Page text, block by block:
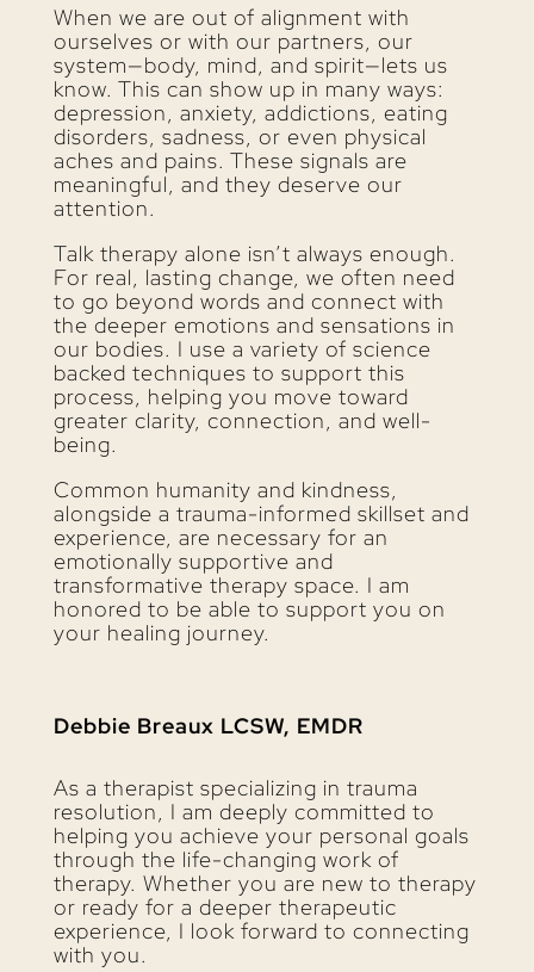
When we are out of alignment with
ourselves or with our partners, our
system—body, mind, and spirit—lets us
know. This can show up in many ways:
depression, anxiety, addictions, eating
disorders, sadness, or even physical
aches and pains. These signals are
meaningful, and they deserve our
attention.
Talk therapy alone isn’t always enough.
For real, lasting change, we often need
to go beyond words and connect with
the deeper emotions and sensations in
our bodies. I use a variety of science
backed techniques to support this
process, helping you move toward
greater clarity, connection, and well-
being.
Common humanity and kindness,
alongside a trauma-informed skillset and
experience, are necessary for an
emotionally supportive and
transformative therapy space. I am
honored to be able to support you on
your healing journey.
Debbie Breaux LCSW, EMDR
As a therapist specializing in trauma
resolution, I am deeply committed to
helping you achieve your personal goals
through the life-changing work of
therapy. Whether you are new to therapy
or ready for a deeper therapeutic
experience, I look forward to connecting
with you.